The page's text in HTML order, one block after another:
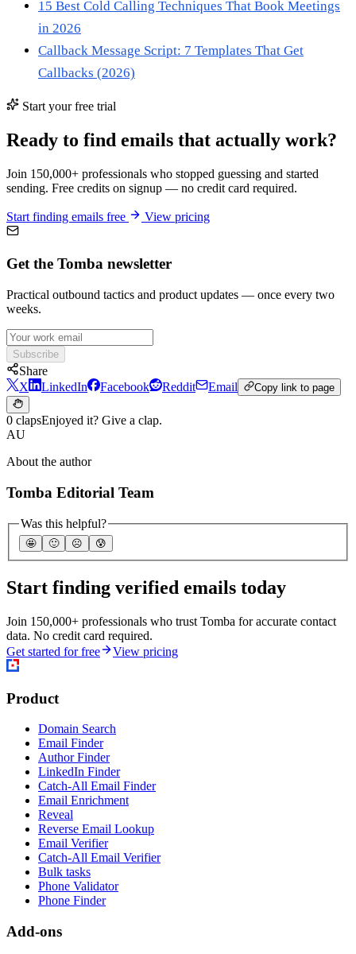
15 Best Cold Calling Techniques That Book Meetings
in 2026
Callback Message Script: 7 Templates That Get
Callbacks (2026)
Start your free trial
Ready to find emails that actually work?
Join 150,000+ professionals who stopped guessing and started
sending. Free credits on signup — no credit card required.
Start finding emails free View pricing
Get the Tomba newsletter
Practical outbound tactics and product updates — once every two
weeks.
Subscribe
Share
X
LinkedIn Facebook Reddit Email Copy link to page
0 clapsEnjoyed it? Give a clap.
AU
About the author
Tomba Editorial Team
Was this helpful?
🤩 🙂 ☹️ 😰
Start finding verified emails today
Join 150,000+ professionals who trust Tomba for accurate contact
data. No credit card required.
Get started for free
View pricing
Product
Domain Search
Email Finder
Author Finder
LinkedIn Finder
Catch-All Email Finder
Email Enrichment
Reveal
Reverse Email Lookup
Email Verifier
Catch-All Email Verifier
Bulk tasks
Phone Validator
Phone Finder
Add-ons